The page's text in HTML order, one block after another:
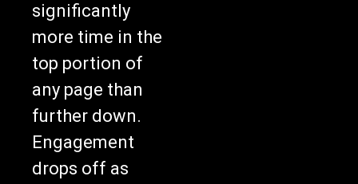
significantly
more time in the
top portion of
any page than
further down.
Engagement
drops off as